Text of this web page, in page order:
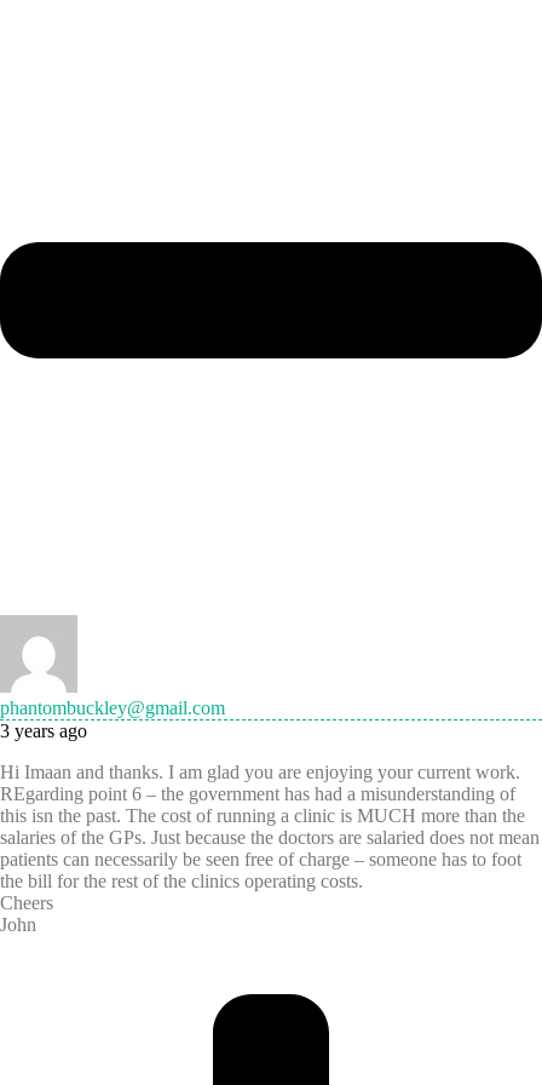
phantombuckley@gmail.com
3 years ago
Hi Imaan and thanks. I am glad you are enjoying your current work.
REgarding point 6 – the government has had a misunderstanding of
this isn the past. The cost of running a clinic is MUCH more than the
salaries of the GPs. Just because the doctors are salaried does not mean
patients can necessarily be seen free of charge – someone has to foot
the bill for the rest of the clinics operating costs.
Cheers
John